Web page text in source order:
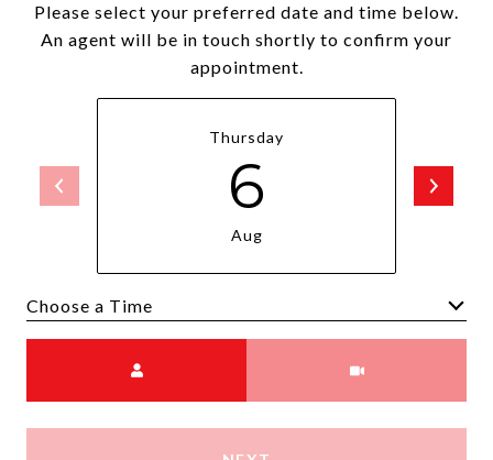
Please select your preferred date and time below.
An agent will be in touch shortly to confirm your
appointment.
Thursday
6
Aug